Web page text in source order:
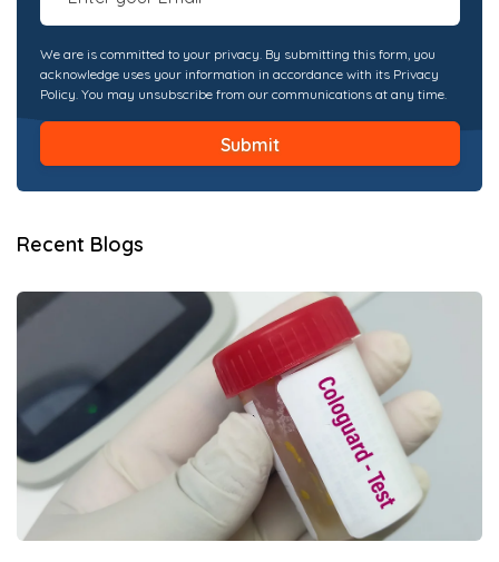
We are is committed to your privacy. By submitting this form, you
acknowledge uses your information in accordance with its Privacy
Policy. You may unsubscribe from our communications at any time.
Recent Blogs